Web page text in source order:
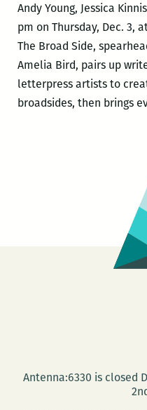
Andy Young, Jessica
pm on Thursday, Dec. 3,
The Broad Side,
Amelia Bird, pairs up
letterpress artists to
broadsides, then brings
Antenna:6330 is closed